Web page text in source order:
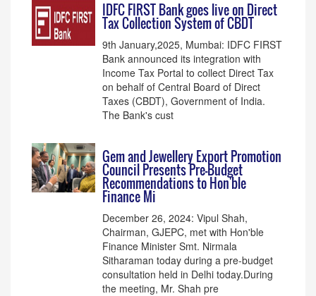
IDFC FIRST Bank goes live on Direct
Tax Collection System of CBDT
9th January,2025, Mumbai: IDFC FIRST
Bank announced its integration with
Income Tax Portal to collect Direct Tax
on behalf of Central Board of Direct
Taxes (CBDT), Government of India.
The Bank's cust
Gem and Jewellery Export Promotion
Council Presents Pre-Budget
Recommendations to Hon'ble
Finance Mi
December 26, 2024: Vipul Shah,
Chairman, GJEPC, met with Hon'ble
Finance Minister Smt. Nirmala
Sitharaman today during a pre-budget
consultation held in Delhi today.During
the meeting, Mr. Shah pre